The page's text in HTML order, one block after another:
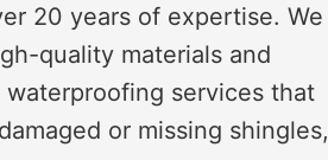
20 years of expertise. We
quality materials and
waterproofing services that
or missing shingles,